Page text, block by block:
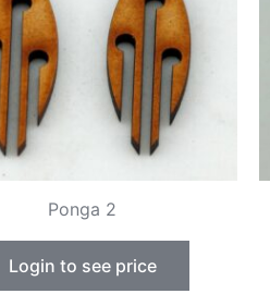
Ponga 2
Login to see price